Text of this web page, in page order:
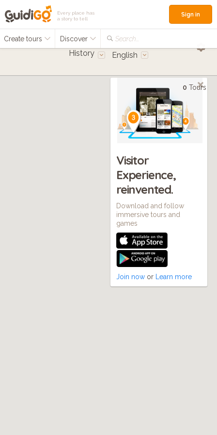
Every place has
a story to tell
Create tours Discover Search...
Sign in
History English
0 Tours
Visitor
Experience,
reinvented.
Download and follow
immersive tours and
games
Join now or Learn more